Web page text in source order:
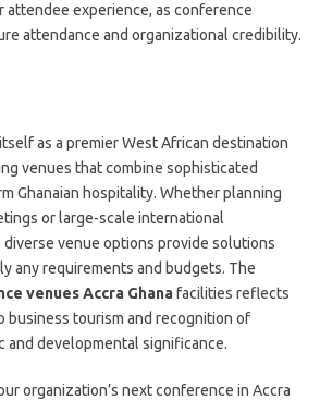
attendee experience, as conference
attendance and organizational credibility.
as a premier West African destination
venues that combine sophisticated
Ghanaian hospitality. Whether planning
or large-scale international
diverse venue options provide solutions
any requirements and budgets. The
venues Accra Ghanafacilities reflects
business tourism and recognition of
and developmental significance.
organization’s next conference in Accra